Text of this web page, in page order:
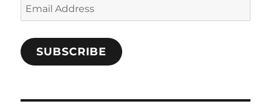
Email
Address
SUBSCRIBE